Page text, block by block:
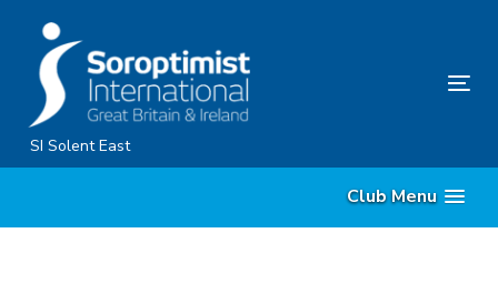
content
SI Solent East
Club Menu